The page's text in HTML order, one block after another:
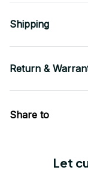
Shipping
Return &
Share to
Let